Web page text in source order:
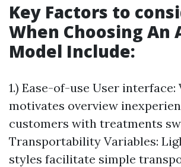
Key Factors to
When Choosing An
Model Include:
1.) Ease-of-use User interface:
motivates overview
customers with treatments
Transportability Variables:
styles facilitate simple